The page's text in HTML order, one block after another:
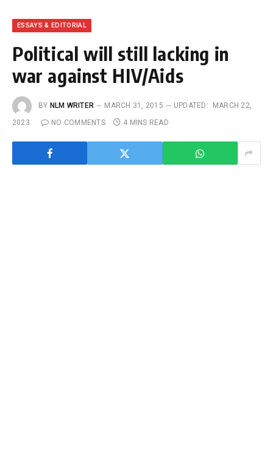
ESSAYS & EDITORIAL
Political will still lacking in
war against HIV/Aids
BY NLM WRITER MARCH 31, 2015 UPDATED:
MARCH 22,
2023
NO COMMENTS 4 MINS READ